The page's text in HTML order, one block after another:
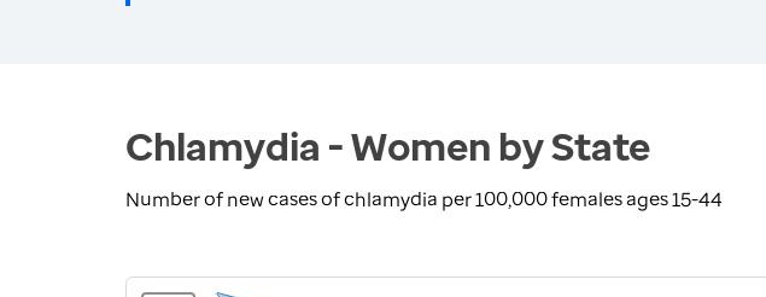
Chlamydia - Women by State
Number of new cases of chlamydia per 100,000 females ages 15-44